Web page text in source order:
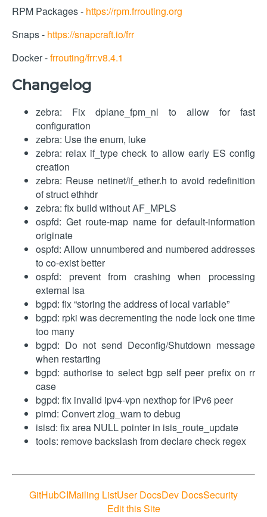
RPM Packages - https://rpm.frrouting.org
Snaps - https://snapcraft.io/frr
Docker -frrouting/frr:v8.4.1
Changelog
zebra: Fix dplane_fpm_nl to allow for fast
configuration
zebra: Use the enum, luke
zebra: relax if_type check to allow early ES config
creation
zebra: Reuse netinet/if_ether.h to avoid redefinition
of struct ethhdr
zebra: fix build without AF_MPLS
ospfd: Get route-map name for default-information
originate
ospfd: Allow unnumbered and numbered addresses
to co-exist better
ospfd: prevent from crashing when processing
external lsa
bgpd: fix “storing the address of local variable”
bgpd: rpki was decrementing the node lock one time
too many
bgpd: Do not send Deconfig/Shutdown message
when restarting
bgpd: authorise to select bgp self peer prefix on rr
case
bgpd: fix invalid ipv4-vpn nexthop for IPv6 peer
pimd: Convert zlog_warn to debug
isisd: fix area NULL pointer in isis_route_update
tools: remove backslash from declare check regex
GitHubCIMailing ListUser DocsDev DocsSecurity
Edit this Site